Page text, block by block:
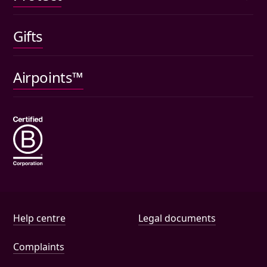
Car insurance
Pet insurance
Gifts
Airpoints™
Help and document links
Help centre Legal documents
Complaints